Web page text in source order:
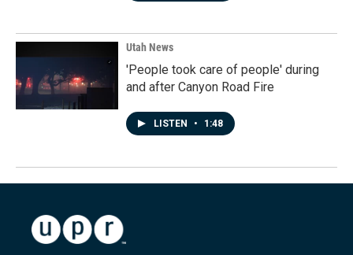
Utah News
'People took care of people' during
and after Canyon Road Fire
LISTEN • 1:48